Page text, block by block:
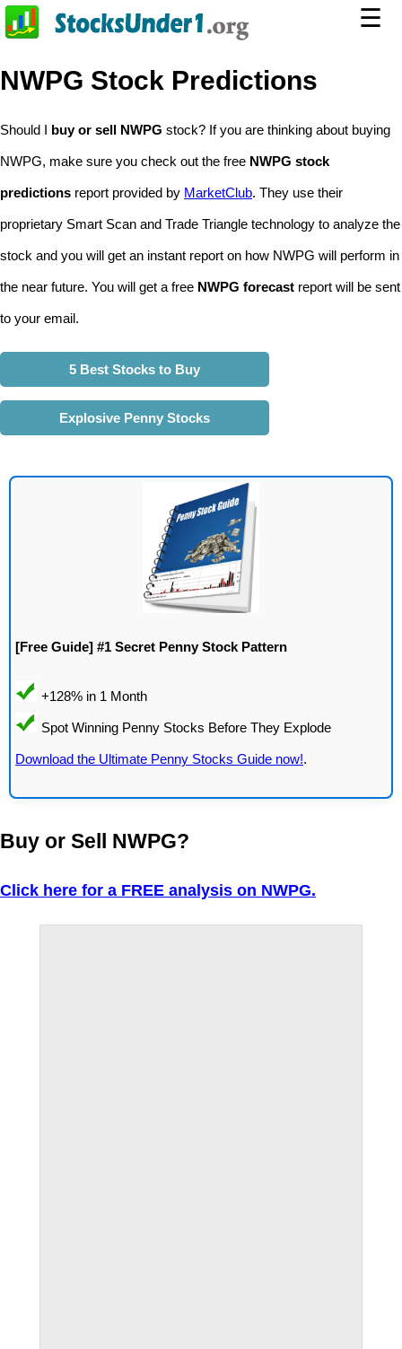
☰
NWPG Stock Predictions
Should I buy or sell NWPG stock? If you are thinking about buying
NWPG, make sure you check out the free NWPG stock
predictions report provided by MarketClub. They use their
proprietary Smart Scan and Trade Triangle technology to analyze the
stock and you will get an instant report on how NWPG will perform in
the near future. You will get a free NWPG forecast report will be sent
to your email.
5 Best Stocks to Buy
Explosive Penny Stocks
[Free Guide] #1 Secret Penny Stock Pattern
Download the Ultimate Penny Stocks Guide now!.
Buy or Sell NWPG?
Click here for a FREE analysis on NWPG.